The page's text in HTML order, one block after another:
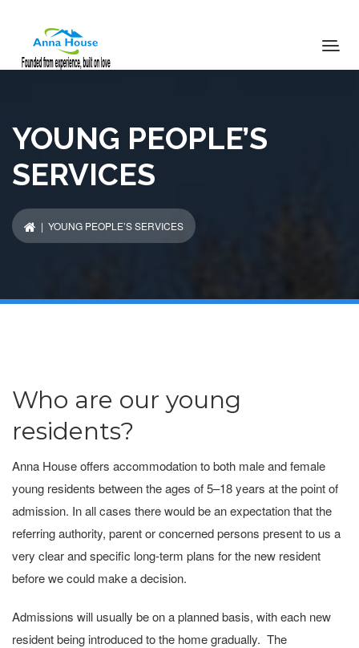
YOUNG PEOPLE’S
SERVICES
| YOUNG PEOPLE’S SERVICES
Who are our young
residents?
Anna House offers accommodation to both male and female
young residents between the ages of 5–18 years at the point of
admission. In all cases there would be an expectation that the
referring authority, parent or concerned persons present to us a
very clear and specific long-term plans for the new resident
before we could make a decision.
Admissions will usually be on a planned basis, with each new
resident being introduced to the home gradually. The